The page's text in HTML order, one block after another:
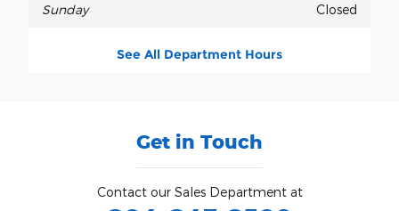
Sunday Closed
See All Department Hours
Get in Touch
Contact our Sales Department at